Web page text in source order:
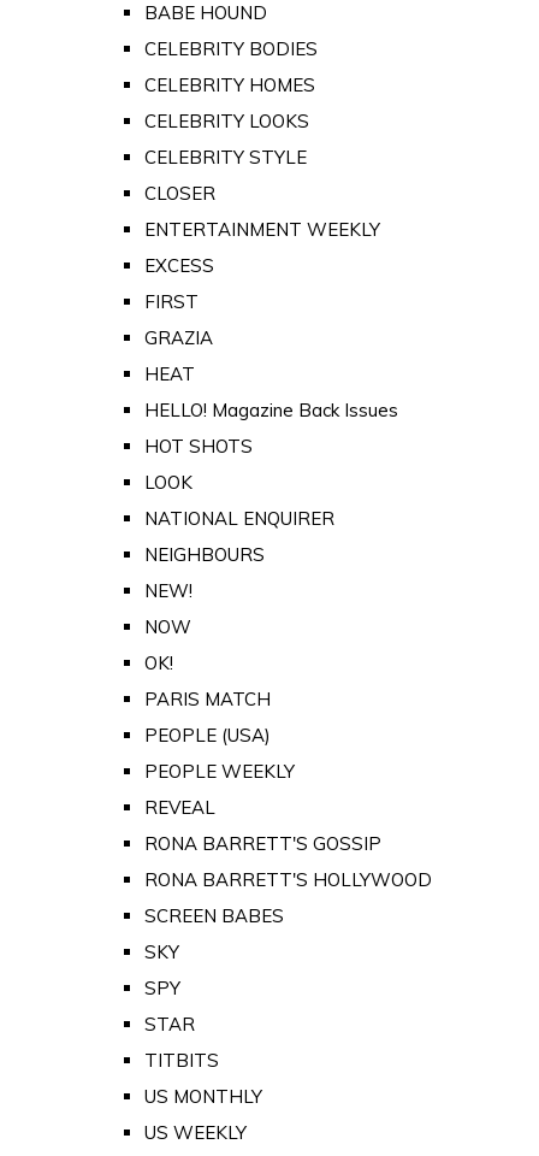
BABE HOUND
CELEBRITY BODIES
CELEBRITY HOMES
CELEBRITY LOOKS
CELEBRITY STYLE
CLOSER
ENTERTAINMENT WEEKLY
EXCESS
FIRST
GRAZIA
HEAT
HELLO! Magazine Back Issues
HOT SHOTS
LOOK
NATIONAL ENQUIRER
NEIGHBOURS
NEW!
NOW
OK!
PARIS MATCH
PEOPLE (USA)
PEOPLE WEEKLY
REVEAL
RONA BARRETT'S GOSSIP
RONA BARRETT'S HOLLYWOOD
SCREEN BABES
SKY
SPY
STAR
TITBITS
US MONTHLY
US WEEKLY